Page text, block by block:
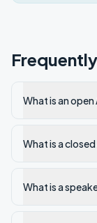
What is an
What is a
What is a